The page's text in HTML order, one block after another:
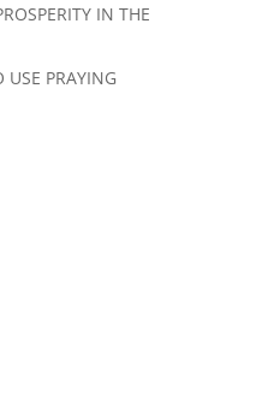
IN THE
USE PRAYING